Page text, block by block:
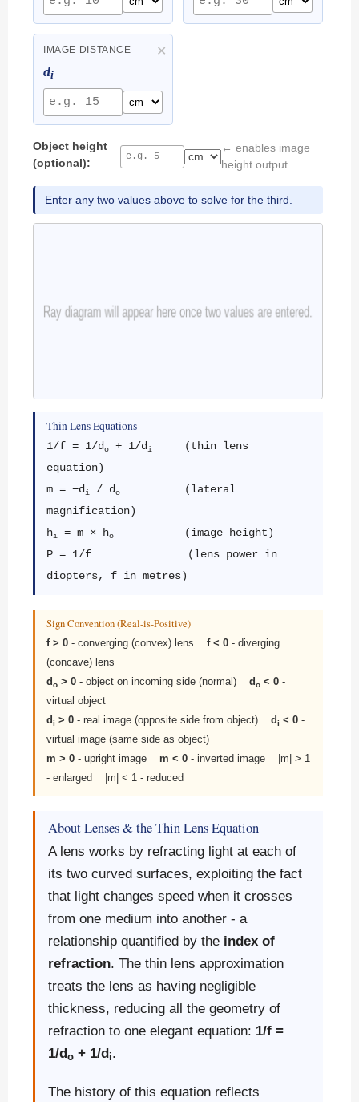
✕
IMAGE DISTANCE
di
Object height
(optional):
← enables image
height output
Enter any two values above to solve for the third.
Thin Lens Equations
1/f = 1/do + 1/di
(thin lens
equation)
m = −di / do
(lateral
magnification)
hi = m × ho
(image height)
P = 1/f (lens power in
diopters, f in metres)
Sign Convention (Real-is-Positive)
f > 0 - converging (convex) lens f < 0 - diverging
(concave) lens
do > 0 - object on incoming side (normal) do < 0 -
virtual object
di > 0 - real image (opposite side from object) di < 0 -
virtual image (same side as object)
m > 0 - upright image m < 0 - inverted image |m| > 1
- enlarged |m| < 1 - reduced
About Lenses & the Thin Lens Equation
A lens works by refracting light at each of
its two curved surfaces, exploiting the fact
that light changes speed when it crosses
from one medium into another - a
relationship quantified by the index of
refraction. The thin lens approximation
treats the lens as having negligible
thickness, reducing all the geometry of
refraction to one elegant equation: 1/f =
1/do + 1/di.
The history of this equation reflects